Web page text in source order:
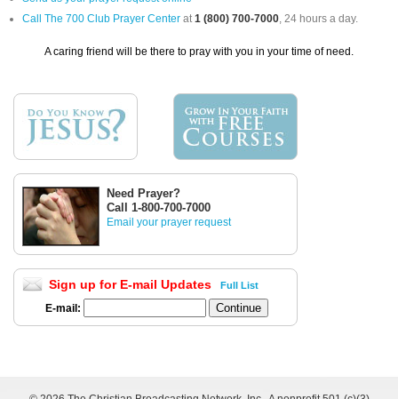
Call The 700 Club Prayer Center at1 (800) 700-7000, 24 hours a day.
A caring friend will be there to pray with you in your time of need.
Need Prayer?
Call 1-800-700-7000
Email your prayer request
Sign up for E-mail Updates Full List
E-mail: